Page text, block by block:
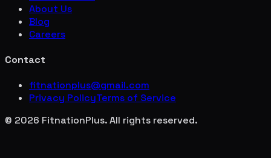
About Us
Blog
Careers
Contact
fitnationplus@gmail.com
Privacy PolicyTerms of Service
© 2026 FitnationPlus. All rights reserved.